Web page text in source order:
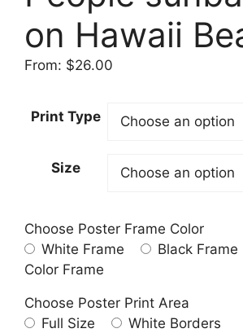
on Hawaii
From: $26.00
Print Type
Size
Choose Poster Frame Color
White Frame
Black Frame
Color Frame
Choose Poster Print Area
Full Size
White Borders